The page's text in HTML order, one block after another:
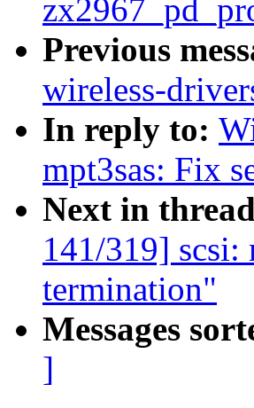
Previous
wireless-
In reply to:
mpt3sas: Fix
Next in
141/319] scsi:
termination"
Messages
]